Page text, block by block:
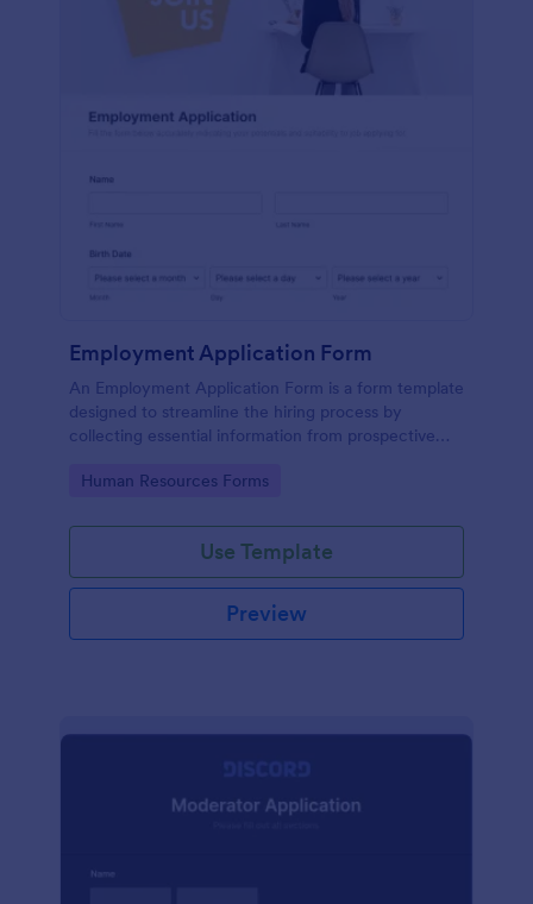
Employment Application Form
An Employment Application Form is a form template
designed to streamline the hiring process by
collecting essential information from prospective
Go to Category:
Human Resources Forms
Use Template
Preview